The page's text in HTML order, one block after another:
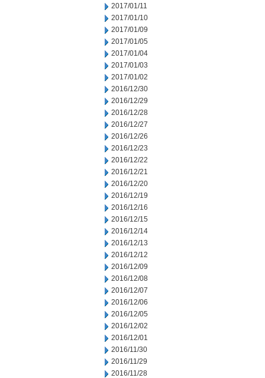
2017/01/11
2017/01/10
2017/01/09
2017/01/05
2017/01/04
2017/01/03
2017/01/02
2016/12/30
2016/12/29
2016/12/28
2016/12/27
2016/12/26
2016/12/23
2016/12/22
2016/12/21
2016/12/20
2016/12/19
2016/12/16
2016/12/15
2016/12/14
2016/12/13
2016/12/12
2016/12/09
2016/12/08
2016/12/07
2016/12/06
2016/12/05
2016/12/02
2016/12/01
2016/11/30
2016/11/29
2016/11/28